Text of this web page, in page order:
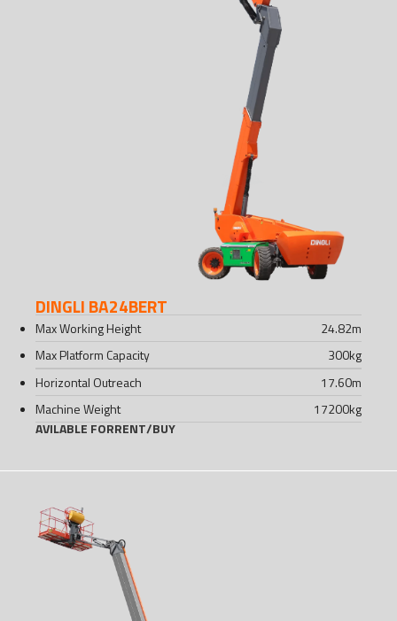
DINGLI BA24BERT
Max Working Height 24.82m
Max Platform Capacity
300kg
Horizontal Outreach
17.60m
Machine Weight
17200kg
AVILABLE FORRENT/BUY